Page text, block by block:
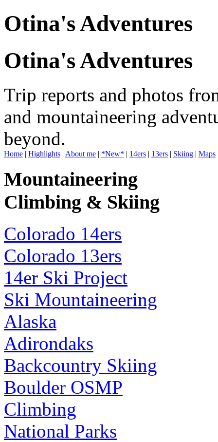
Otina's Adventures
Otina's Adventures
Trip reports and photos
and mountaineering
beyond.
Home | Highlights | About me | *New* | 14ers | 13ers | Skiing | Maps
Mountaineering
Climbing & Skiing
Colorado 14ers
Colorado 13ers
14er Ski Project
Ski Mountaineering
Alaska
Adirondaks
Backcountry Skiing
Boulder OSMP
Climbing
National Parks